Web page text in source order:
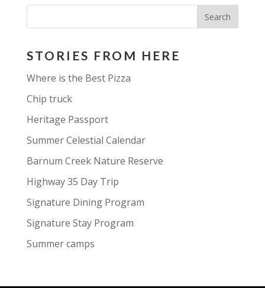
STORIES FROM HERE
Where is the Best Pizza
Chip truck
Heritage Passport
Summer Celestial Calendar
Barnum Creek Nature Reserve
Highway 35 Day Trip
Signature Dining Program
Signature Stay Program
Summer camps